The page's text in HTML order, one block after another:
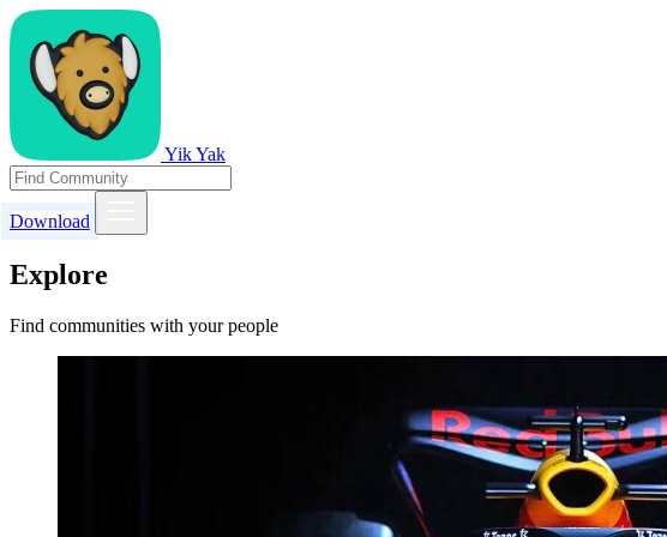
Yik Yak
Download
Explore
Find communities with your people